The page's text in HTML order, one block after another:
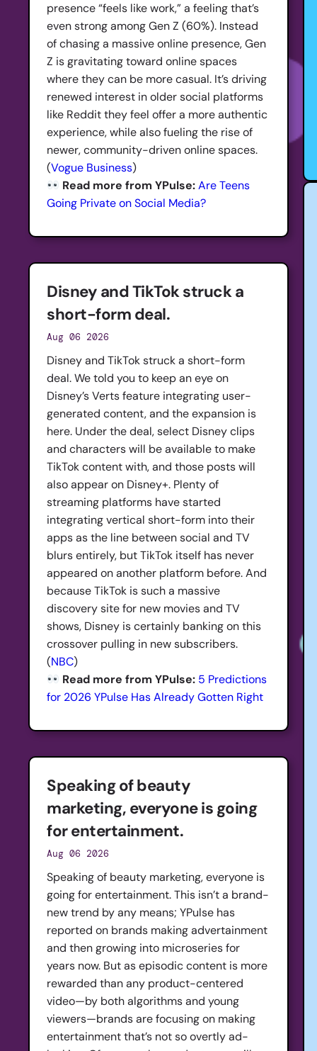
presence “feels like work,” a feeling that’s
even strong among Gen Z (60%). Instead
of chasing a massive online presence, Gen
Z is gravitating toward online spaces
where they can be more casual. It’s driving
renewed interest in older social platforms
like Reddit they feel offer a more authentic
experience, while also fueling the rise of
newer, community-driven online spaces.
(Vogue Business)
Read more from YPulse:Are Teens
Going Private on Social Media?
Disney and TikTok struck a
short-form deal.
Aug 06 2026
Disney and TikTok struck a short-form
deal. We told you to keep an eye on
Disney’s Verts feature integrating user-
generated content, and the expansion is
here. Under the deal, select Disney clips
and characters will be available to make
TikTok content with, and those posts will
also appear on Disney+. Plenty of
streaming platforms have started
integrating vertical short-form into their
apps as the line between social and TV
blurs entirely, but TikTok itself has never
appeared on another platform before. And
because TikTok is such a massive
discovery site for new movies and TV
shows, Disney is certainly banking on this
crossover pulling in new subscribers.
(NBC)
Read more from YPulse: 5 Predictions
for 2026 YPulse Has Already Gotten Right
Speaking of beauty
marketing, everyone is going
for entertainment.
Aug 06 2026
Speaking of beauty marketing, everyone is
going for entertainment. This isn’t a brand-
new trend by any means; YPulse has
reported on brands making advertainment
and then growing into microseries for
years now. But as episodic content is more
rewarded than any product-centered
video—by both algorithms and young
viewers—brands are focusing on making
entertainment that’s not so overtly ad-